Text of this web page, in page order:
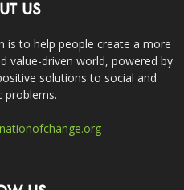
US
is to help people create a more
value-driven world, powered by
solutions to social and
problems.